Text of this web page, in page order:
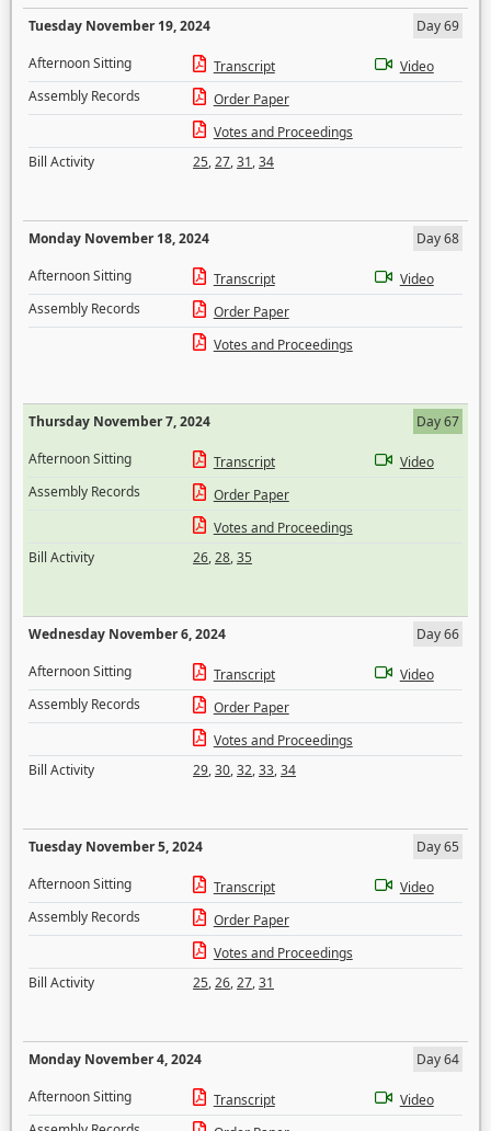
Tuesday November 19, 2024
Day 69
Afternoon Sitting
Transcript
Video
Assembly Records
Order Paper
Votes and Proceedings
Bill Activity
25,27,31,34
Monday November 18, 2024
Day 68
Afternoon Sitting
Transcript
Video
Assembly Records
Order Paper
Votes and Proceedings
Thursday November 7, 2024
Day 67
Afternoon Sitting
Transcript
Video
Assembly Records
Order Paper
Votes and Proceedings
Bill Activity
26,28,35
Wednesday November 6, 2024
Day 66
Afternoon Sitting
Transcript
Video
Assembly Records
Order Paper
Votes and Proceedings
Bill Activity
29,30,32,33,34
Tuesday November 5, 2024
Day 65
Afternoon Sitting
Transcript
Video
Assembly Records
Order Paper
Votes and Proceedings
Bill Activity
25,26,27,31
Monday November 4, 2024
Day 64
Afternoon Sitting
Transcript
Video